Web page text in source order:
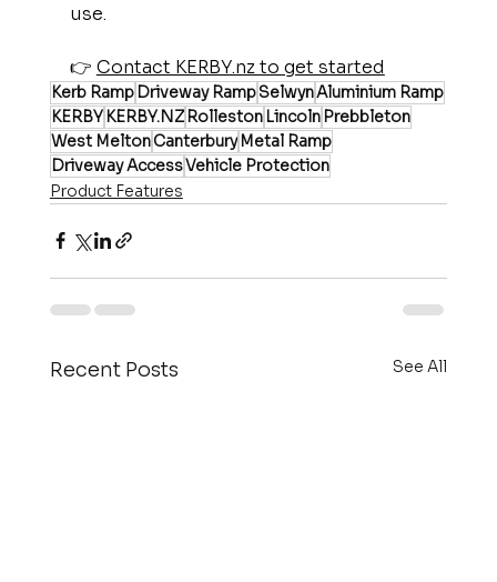
use.
👉 Contact KERBY.nz to get started
Kerb Ramp Driveway RampSelwynAluminium Ramp
KERBY KERBY.NZ Rolleston Lincoln Prebbleton
West MeltonCanterbury Metal Ramp
Driveway AccessVehicle Protection
Product Features
Recent Posts See All